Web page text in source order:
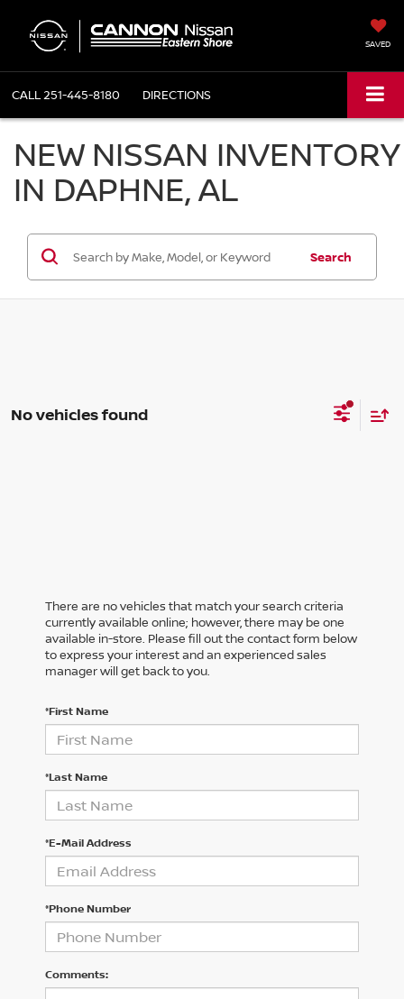
SAVED
CALL251-445-8180 DIRECTIONS
NEW NISSAN INVENTORY
IN DAPHNE, AL
Search
No vehicles found
There are no vehicles that match your search criteria
currently available online; however, there may be one
available in-store. Please fill out the contact form below
to express your interest and an experienced sales
manager will get back to you.
*First Name
*Last Name
*E-Mail Address
*Phone Number
Comments: